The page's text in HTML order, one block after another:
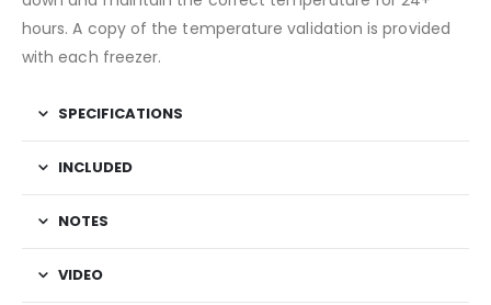
hours. A copy of the temperature validation is provided
with each freezer.
SPECIFICATIONS
INCLUDED
NOTES
VIDEO